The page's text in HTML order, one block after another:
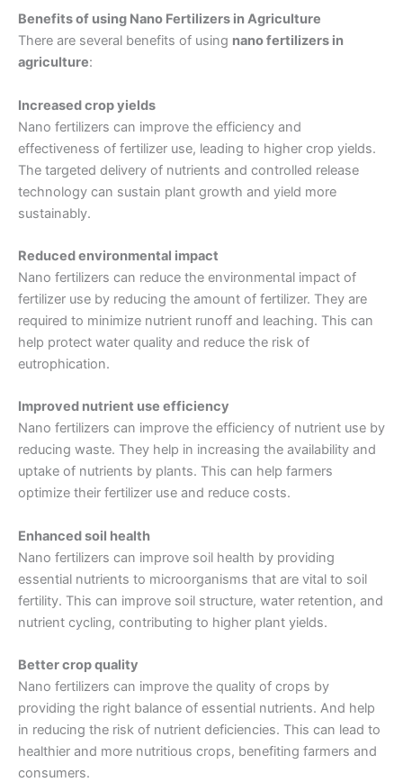
Benefits of using Nano Fertilizers in Agriculture
There are several benefits of using nano fertilizers in
agriculture:
Increased crop yields
Nano fertilizers can improve the efficiency and
effectiveness of fertilizer use, leading to higher crop yields.
The targeted delivery of nutrients and controlled release
technology can sustain plant growth and yield more
sustainably.
Reduced environmental impact
Nano fertilizers can reduce the environmental impact of
fertilizer use by reducing the amount of fertilizer. They are
required to minimize nutrient runoff and leaching. This can
help protect water quality and reduce the risk of
eutrophication.
Improved nutrient use efficiency
Nano fertilizers can improve the efficiency of nutrient use by
reducing waste. They help in increasing the availability and
uptake of nutrients by plants. This can help farmers
optimize their fertilizer use and reduce costs.
Enhanced soil health
Nano fertilizers can improve soil health by providing
essential nutrients to microorganisms that are vital to soil
fertility. This can improve soil structure, water retention, and
nutrient cycling, contributing to higher plant yields.
Better crop quality
Nano fertilizers can improve the quality of crops by
providing the right balance of essential nutrients. And help
in reducing the risk of nutrient deficiencies. This can lead to
healthier and more nutritious crops, benefiting farmers and
consumers.